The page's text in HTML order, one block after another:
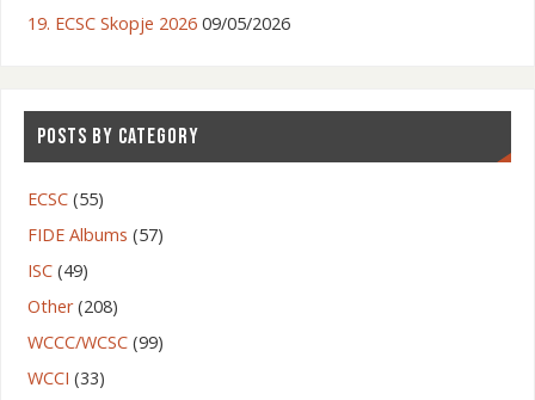
19. ECSC Skopje 2026 09/05/2026
POSTS BY CATEGORY
ECSC(55)
FIDE Albums (57)
ISC(49)
Other(208)
WCCC/WCSC(99)
WCCI (33)